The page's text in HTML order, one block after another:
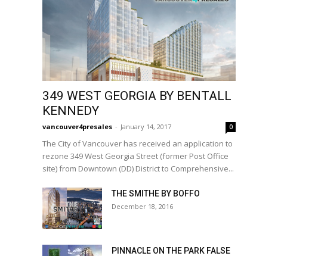
349 WEST GEORGIA BY BENTALL
KENNEDY
vancouver4presales - January 14, 2017 0
The City of Vancouver has received an application to
rezone 349 West Georgia Street (former Post Office
site) from Downtown (DD) District to Comprehensive...
THE SMITHE BY BOFFO
December 18, 2016
PINNACLE ON THE PARK FALSE